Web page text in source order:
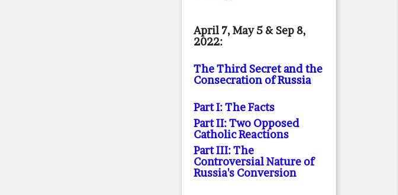
April 7, May 5 & Sep 8,
2022:
The Third Secret and the
Consecration of Russia
Part I: The Facts
Part II: Two Opposed
Catholic Reactions
Part III: The
Controversial Nature of
Russia's Conversion